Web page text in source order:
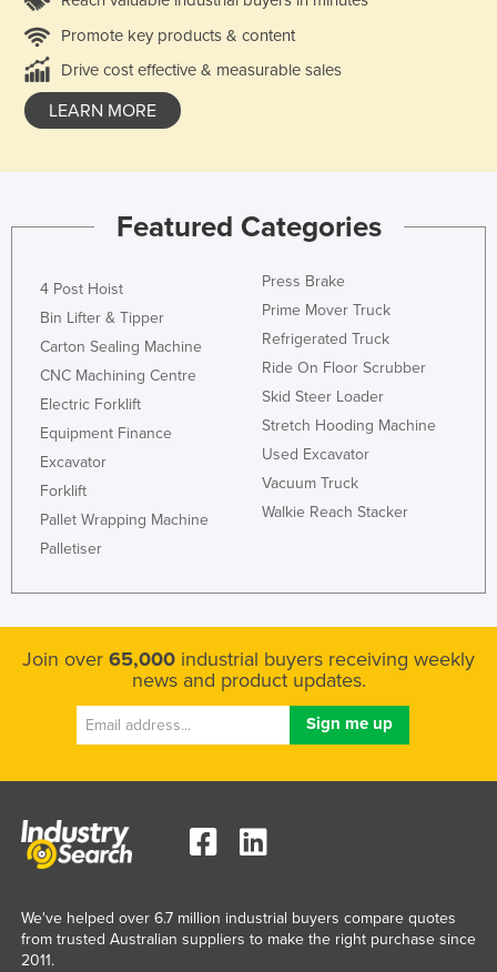
Promote key products & content
Drive cost effective & measurable sales
LEARN MORE
Featured Categories
4 Post Hoist
Bin Lifter & Tipper
Carton Sealing Machine
CNC Machining Centre
Electric Forklift
Equipment Finance
Excavator
Forklift
Pallet Wrapping Machine
Palletiser
Press Brake
Prime Mover Truck
Refrigerated Truck
Ride On Floor Scrubber
Skid Steer Loader
Stretch Hooding Machine
Used Excavator
Vacuum Truck
Walkie Reach Stacker
Join over 65,000 industrial buyers receiving weekly
news and product updates.
We've helped over 6.7 million industrial buyers compare quotes
from trusted Australian suppliers to make the right purchase since
2011.